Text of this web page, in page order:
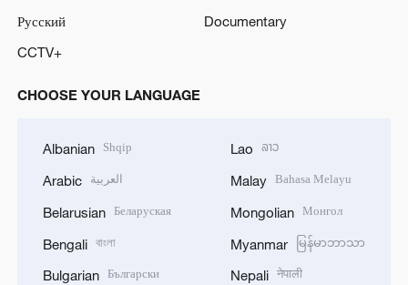
Русский
Documentary
CCTV+
CHOOSE YOUR LANGUAGE
Albanian Shqip
Arabic العربية
Belarusian Беларуская
Bengali বাংলা
Bulgarian Български
Lao ລາວ
Malay Bahasa Melayu
Mongolian Монгол
Myanmar မြန်မာဘာသာ
Nepali नेपाली